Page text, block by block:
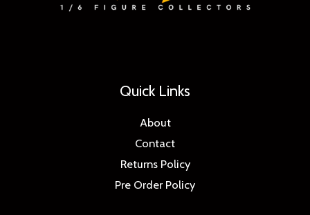
Quick Links
About
Contact
Returns Policy
Pre Order Policy